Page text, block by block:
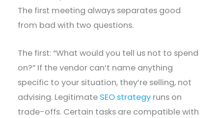
The first meeting always separates good
from bad with two questions.
The first: “What would you tell us not to spend
on?” If the vendor can’t name anything
specific to your situation, they’re selling, not
advising. Legitimate SEO strategy runs on
trade-offs. Certain tasks are compatible with